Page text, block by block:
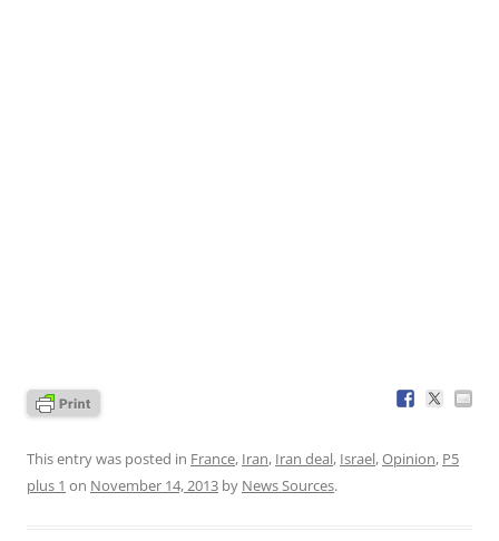
This entry was posted in France, Iran, Iran deal, Israel,Opinion, P5
plus 1 on November 14, 2013 by News Sources.